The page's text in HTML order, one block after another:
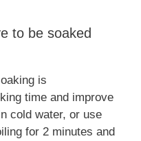
to be soaked
is
time and improve
cold water, or use
for 2 minutes and